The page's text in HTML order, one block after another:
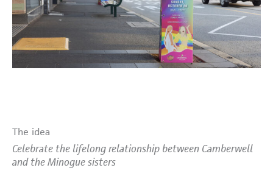
The idea
Celebrate the lifelong relationship between Camberwell
and the Minogue sisters